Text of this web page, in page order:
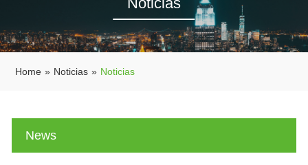
Noticias
Home » Noticias » Noticias
News